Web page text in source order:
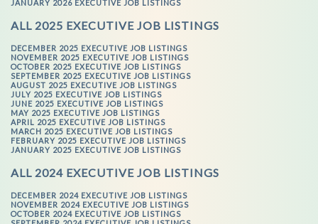
JANUARY 2026 EXECUTIVE JOB LISTINGS
ALL 2025 EXECUTIVE JOB LISTINGS
DECEMBER 2025 EXECUTIVE JOB LISTINGS
NOVEMBER 2025 EXECUTIVE JOB LISTINGS
OCTOBER 2025 EXECUTIVE JOB LISTINGS
SEPTEMBER 2025 EXECUTIVE JOB LISTINGS
AUGUST 2025 EXECUTIVE JOB LISTINGS
JULY 2025 EXECUTIVE JOB LISTINGS
JUNE 2025 EXECUTIVE JOB LISTINGS
MAY 2025 EXECUTIVE JOB LISTINGS
APRIL 2025 EXECUTIVE JOB LISTINGS
MARCH 2025 EXECUTIVE JOB LISTINGS
FEBRUARY 2025 EXECUTIVE JOB LISTINGS
JANUARY 2025 EXECUTIVE JOB LISTINGS
ALL 2024 EXECUTIVE JOB LISTINGS
DECEMBER 2024 EXECUTIVE JOB LISTINGS
NOVEMBER 2024 EXECUTIVE JOB LISTINGS
OCTOBER 2024 EXECUTIVE JOB LISTINGS